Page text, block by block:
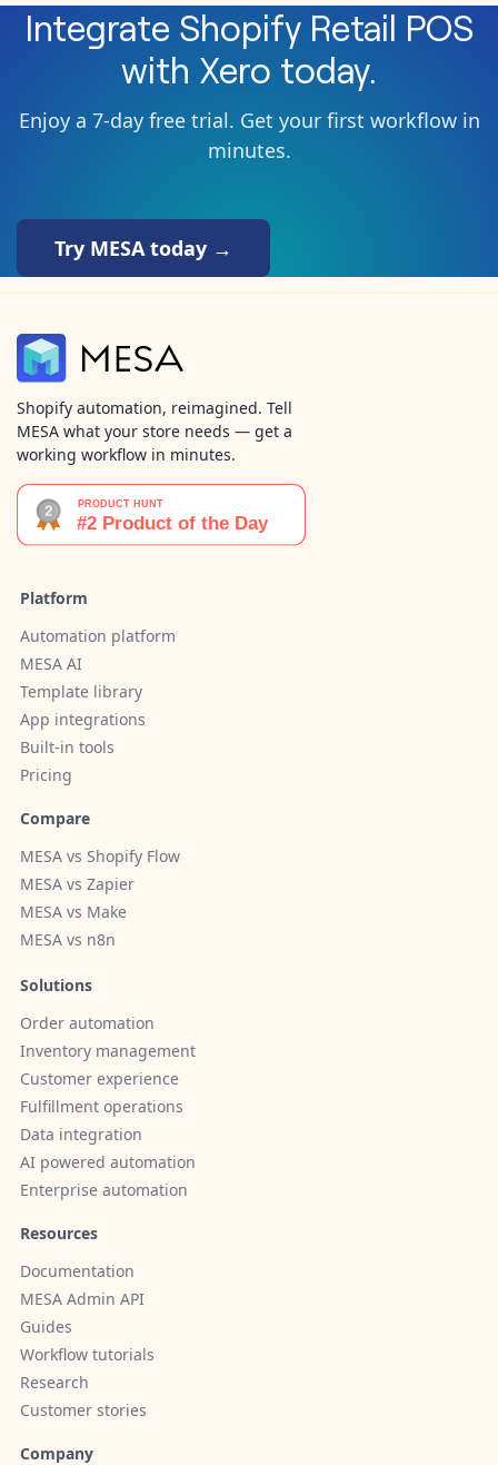
Integrate Shopify Retail POS
with Xero today.
Enjoy a 7-day free trial. Get your first workflow in
minutes.
Try MESA today →
Shopify automation, reimagined. Tell
MESA what your store needs — get a
working workflow in minutes.
Platform
Automation platform
MESA AI
Template library
App integrations
Built-in tools
Pricing
Compare
MESA vs Shopify Flow
MESA vs Zapier
MESA vs Make
MESA vs n8n
Solutions
Order automation
Inventory management
Customer experience
Fulfillment operations
Data integration
AI powered automation
Enterprise automation
Resources
Documentation
MESA Admin API
Guides
Workflow tutorials
Research
Customer stories
Company